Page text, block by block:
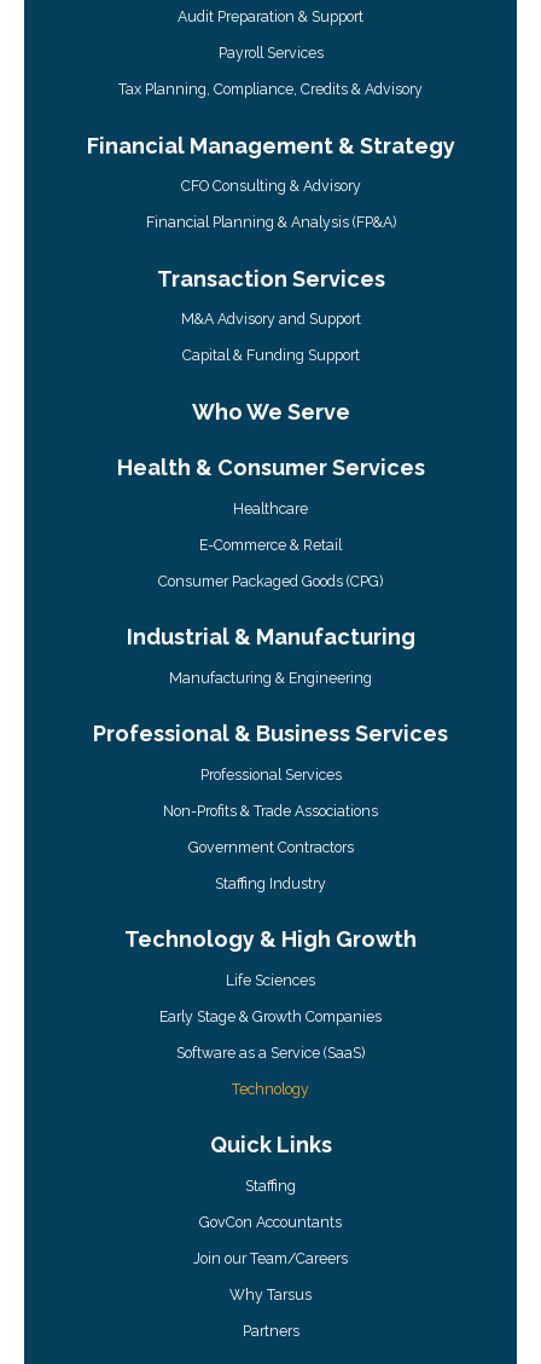
Audit Preparation & Support
Payroll Services
Tax Planning, Compliance, Credits & Advisory
Financial Management & Strategy
CFO Consulting & Advisory
Financial Planning & Analysis (FP&A)
Transaction Services
M&A Advisory and Support
Capital & Funding Support
Who We Serve
Health & Consumer Services
Healthcare
E-Commerce & Retail
Consumer Packaged Goods (CPG)
Industrial & Manufacturing
Manufacturing & Engineering
Professional & Business Services
Professional Services
Non-Profits & Trade Associations
Government Contractors
Staffing Industry
Technology & High Growth
Life Sciences
Early Stage & Growth Companies
Software as a Service (SaaS)
Technology
Quick Links
Staffing
GovCon Accountants
Join our Team/Careers
Why Tarsus
Partners